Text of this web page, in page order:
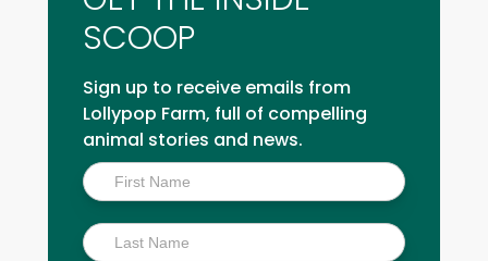
SCOOP
Sign up to receive emails from
Lollypop Farm, full of compelling
animal stories and news.
Inside
Scoop